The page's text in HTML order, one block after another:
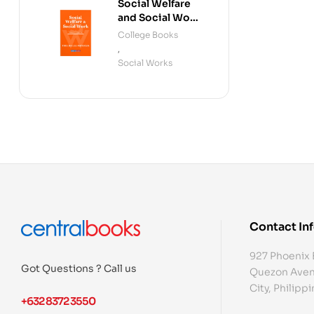
Social Welfare
and Social Work
(Fourth Edition)
College Books
,
Social Works
Got Questions ? Call us
+632 8372 3550
Contact
927 Phoenix
Quezon
City,